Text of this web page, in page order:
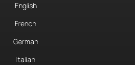
English
French
German
Italian